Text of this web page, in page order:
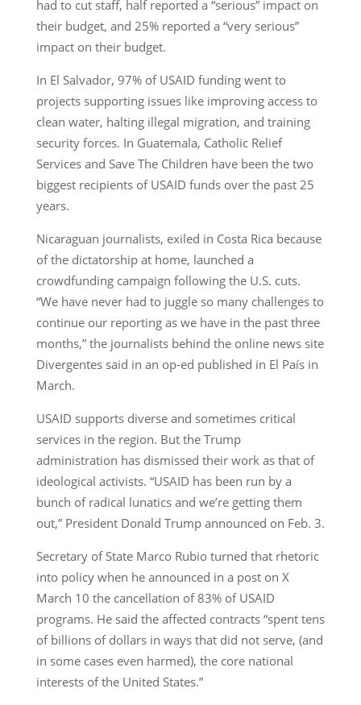
had to cut staff, half reported a “serious” impact on
their budget, and 25% reported a “very serious”
impact on their budget.
In El Salvador, 97% of USAID funding went to
projects supporting issues like improving access to
clean water, halting illegal migration, and training
security forces. In Guatemala, Catholic Relief
Services and Save The Children have been the two
biggest recipients of USAID funds over the past 25
years.
Nicaraguan journalists, exiled in Costa Rica because
of the dictatorship at home, launched a
crowdfunding campaign following the U.S. cuts.
“We have never had to juggle so many challenges to
continue our reporting as we have in the past three
months,” the journalists behind the online news site
Divergentes said in an op-ed published in El País in
March.
USAID supports diverse and sometimes critical
services in the region. But the Trump
administration has dismissed their work as that of
ideological activists. “USAID has been run by a
bunch of radical lunatics and we’re getting them
out,” President Donald Trump announced on Feb. 3.
Secretary of State Marco Rubio turned that rhetoric
into policy when he announced in a post on X
March 10 the cancellation of 83% of USAID
programs. He said the affected contracts “spent tens
of billions of dollars in ways that did not serve, (and
in some cases even harmed), the core national
interests of the United States.”